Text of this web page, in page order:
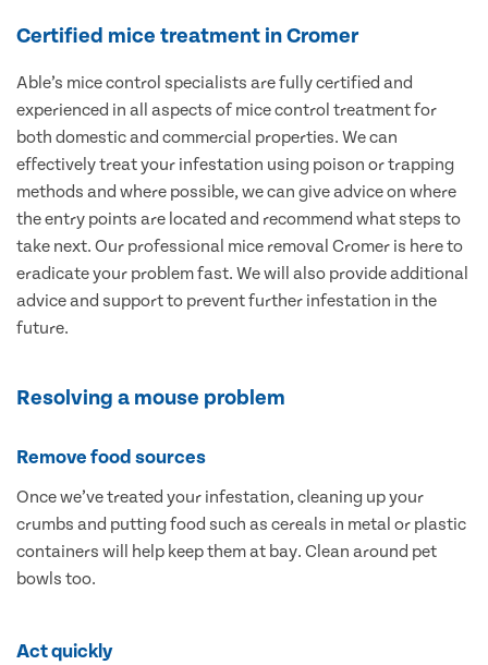
Certified mice treatment in Cromer
Able’s mice control specialists are fully certified and
experienced in all aspects of mice control treatment for
both domestic and commercial properties. We can
effectively treat your infestation using poison or trapping
methods and where possible, we can give advice on where
the entry points are located and recommend what steps to
take next. Our professional mice removal Cromer is here to
eradicate your problem fast. We will also provide additional
advice and support to prevent further infestation in the
future.
Resolving a mouse problem
Remove food sources
Once we’ve treated your infestation, cleaning up your
crumbs and putting food such as cereals in metal or plastic
containers will help keep them at bay. Clean around pet
bowls too.
Act quickly